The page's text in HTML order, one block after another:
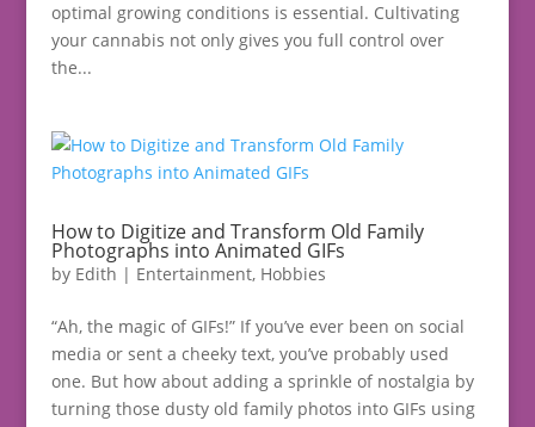
optimal growing conditions is essential. Cultivating
your cannabis not only gives you full control over
the...
How to Digitize and Transform Old Family
Photographs into Animated GIFs
by Edith | Entertainment, Hobbies
“Ah, the magic of GIFs!” If you’ve ever been on social
media or sent a cheeky text, you’ve probably used
one. But how about adding a sprinkle of nostalgia by
turning those dusty old family photos into GIFs using